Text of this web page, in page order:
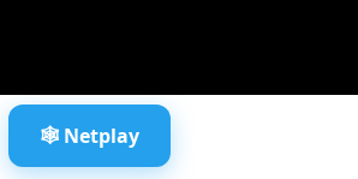
🕸️ Netplay